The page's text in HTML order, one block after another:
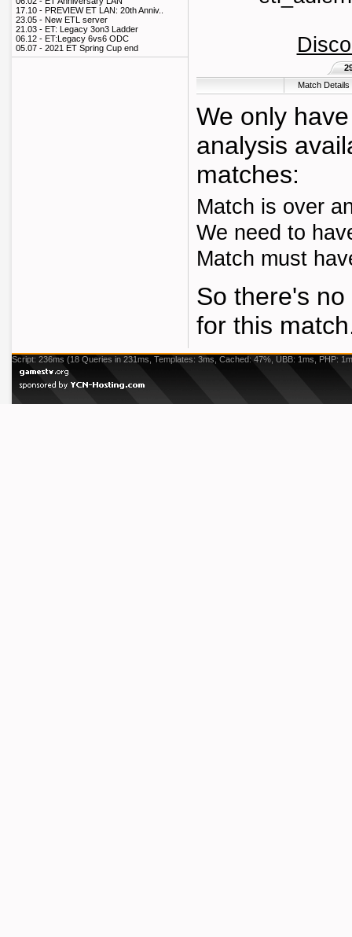
17.10 - PREVIEW ET LAN: 20th Anniv..
23.05 - New ETL server
21.03 - ET: Legacy 3on3 Ladder
06.12 - ET:Legacy 6vs6 ODC
05.07 - 2021 ET Spring Cup end
Match Details
We only
analysis
matches:
Match is over
We need to
Match must
So there's
for this
Script: 236ms (18 Queries in 231ms, Templates: 3ms, Cached: 47%, UBB: 1ms, PHP: